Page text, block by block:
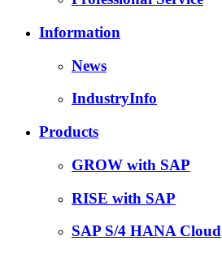
Information
News
IndustryInfo
Products
GROW with SAP
RISE with SAP
SAP S/4 HANA Cloud